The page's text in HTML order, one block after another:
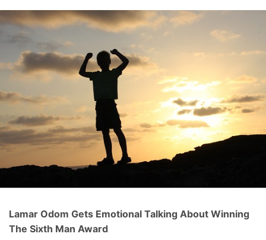
Lamar Odom Gets Emotional Talking About Winning
The Sixth Man Award